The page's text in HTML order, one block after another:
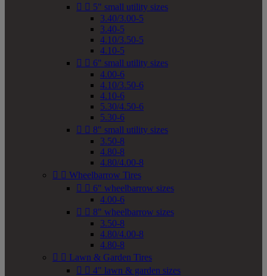
  5" small utility sizes
3.40/3.00-5
3.40-5
4.10/3.50-5
4.10-5
  6" small utility sizes
4.00-6
4.10/3.50-6
4.10-6
5.30/4.50-6
5.30-6
  8" small utility sizes
3.50-8
4.80-8
4.80/4.00-8
  Wheelbarrow Tires
  6" wheelbarrow sizes
4.00-6
  8" wheelbarrow sizes
3.50-8
4.80/4.00-8
4.80-8
  Lawn & Garden Tires
  4" lawn & garden sizes